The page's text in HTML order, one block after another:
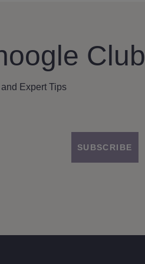
Club
Expert Tips
SUBSCRIBE